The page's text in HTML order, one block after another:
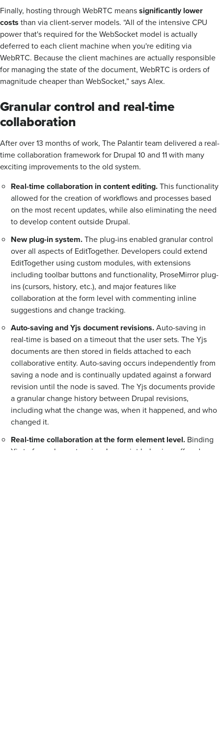
Finally, hosting through WebRTC meanssignificantly lower
costs than via client-server models. “All of the intensive CPU
power that's required for the WebSocket model is actually
deferred to each client machine when you're editing via
WebRTC. Because the client machines are actually responsible
for managing the state of the document, WebRTC is orders of
magnitude cheaper than WebSocket,” says Alex.
Granular control and real-time
collaboration
After over 13 months of work, The Palantir team delivered a real-
time collaboration framework for Drupal 10 and 11 with many
exciting improvements to the old system.
Real-time collaboration in content editing.This functionality
allowed for the creation of workflows and processes based
on the most recent updates, while also eliminating the need
to develop content outside Drupal.
New plug-in system.The plug-ins enabled granular control
over all aspects of EditTogether. Developers could extend
EditTogether using custom modules, with extensions
including toolbar buttons and functionality, ProseMirror plug-
ins (cursors, history, etc.), and major features like
collaboration at the form level with commenting inline
suggestions and change tracking.
Auto-saving and Yjs document revisions.Auto-saving in
real-time is based on a timeout that the user sets. The Yjs
documents are then stored in fields attached to each
collaborative entity. Auto-saving occurs independently from
saving a node and is continually updated against a forward
revision until the node is saved. The Yjs documents provide
a granular change history between Drupal revisions,
including what the change was, when it happened, and who
changed it.
Real-time collaboration at the form element level. Binding
Yjs to form elements using Javascript behaviors offered